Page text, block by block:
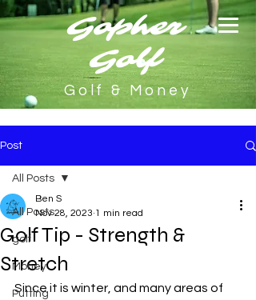
Gopher
Golf
Golf & Money
Post
All Posts
golf
Money
Putting
All Posts
Golf Tip - Strength &
Stretch
Ben S
Nov 28, 2023 1 min read
Since it is winter, and many areas of